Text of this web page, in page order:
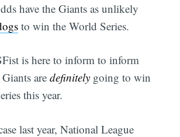
have the Giants as unlikely
to win the World Series.
is here to inform to inform
aredefinitely going to win
this year.
last year, National League